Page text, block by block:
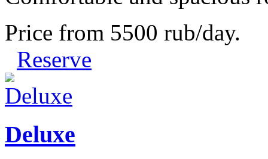
Price from 5500 rub/day.
Reserve
Deluxe